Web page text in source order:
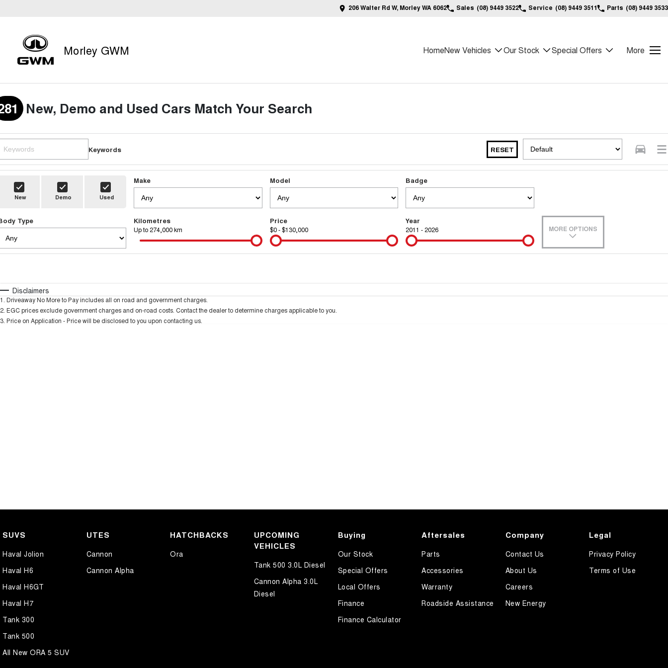
206 Walter Rd W, Morley WA 6062 Sales (08) 9449 3522 Service (08) 9449 3511 Parts (08) 9449 3533
Morley GWM HomeNew Vehicles Our Stock Special Offers More
New, Demo and Used Cars Match Your Search
Keywords RESET
New Demo Used
Make Model Badge
Type Kilometres
Up to 274,000 km
Price
$0 - $130,000
Year
2011 - 2026 MORE OPTIONS
Disclaimers
1 Driveaway No More to Pay includes all on road and government charges.
2 EGC prices exclude government charges and on-road costs. Contact the dealer to determine charges applicable to you.
3 Price on Application - Price will be disclosed to you upon contacting us.
SUVS
Haval Jolion
Haval H6
Haval H6GT
Haval H7
Tank 300
Tank 500
All New ORA 5 SUV
UTES
Cannon
Cannon Alpha
HATCHBACKS
Ora
UPCOMING
VEHICLES
Tank 500 3.0L Diesel
Cannon Alpha 3.0L
Diesel
Buying
Our Stock
Special Offers
Local Offers
Finance
Finance Calculator
Aftersales
Parts
Accessories
Warranty
Roadside Assistance
Company
Contact Us
About Us
Careers
New Energy
Legal
Privacy Policy
Terms of Use